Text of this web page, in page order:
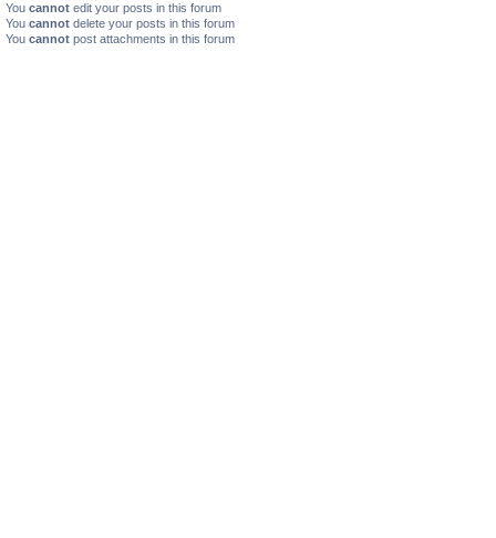
You cannot edit your posts in this forum
You cannot delete your posts in this forum
You cannot post attachments in this forum